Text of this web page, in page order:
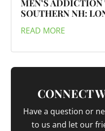
MEN’S
SOUTHERN NH:
READ MORE
CONNECT
Have a question or
to us and let our